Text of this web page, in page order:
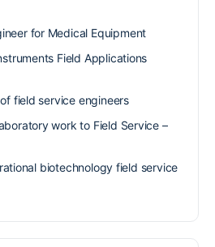
for Medical Equipment
Field Applications
field service engineers
work to Field Service –
biotechnology field service